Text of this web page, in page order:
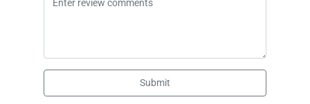
Submit